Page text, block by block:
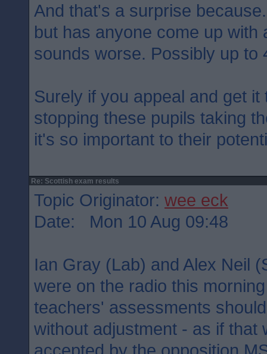
And that's a surprise
but has anyone come up with
sounds worse. Possibly up to
Surely if you appeal and get
stopping these pupils taking
it's so important to their
Re: Scottish exam results
Topic Originator: wee eck
Date: Mon 10 Aug 09:48
Ian Gray (Lab) and Alex Neil
were on the radio this
teachers' assessments
without adjustment - as if that